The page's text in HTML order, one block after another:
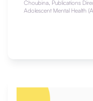
Choubina, Publications
Adolescent Mental Health